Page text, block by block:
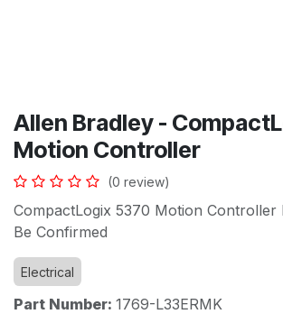
Allen Bradley -
Motion Controller
(0 review)
CompactLogix 5370 Motion Controller
Be Confirmed
Electrical
Part Number: 1769-L33ERMK